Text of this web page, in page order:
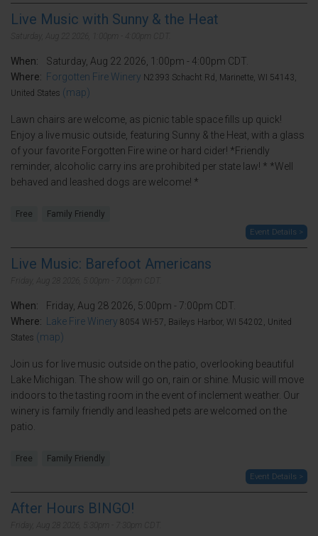
Live Music with Sunny & the Heat
When:
Saturday, Aug 22 2026, 1:00pm - 4:00pm CDT.
Where: Forgotten Fire Winery N2393 Schacht Rd, Marinette, WI 54143,
United States (map)
Lawn chairs are welcome, as picnic table space fills up quick!
Enjoy a live music outside, featuring Sunny & the Heat, with a glass
of your favorite Forgotten Fire wine or hard cider! *Friendly
reminder, alcoholic carry ins are prohibited per state law! * *Well
behaved and leashed dogs are welcome! *
Free Family Friendly
Event Details >
Live Music: Barefoot Americans
When:
Friday, Aug 28 2026, 5:00pm - 7:00pm CDT.
Where:
Lake Fire Winery 8054 WI-57, Baileys Harbor, WI 54202, United
States (map)
Join us for live music outside on the patio, overlooking beautiful
Lake Michigan. The show will go on, rain or shine. Music will move
indoors to the tasting room in the event of inclement weather. Our
winery is family friendly and leashed pets are welcomed on the
patio.
Free Family Friendly
Event Details >
After Hours BINGO!